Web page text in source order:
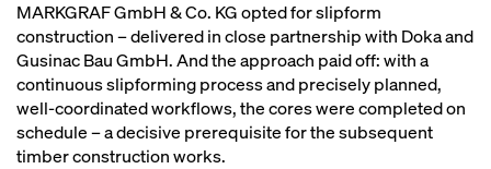
MARKGRAF GmbH & Co. KG opted for slipform
construction – delivered in close partnership with Doka and
Gusinac Bau GmbH. And the approach paid off: with a
continuous slipforming process and precisely planned,
well-coordinated workflows, the cores were completed on
schedule – a decisive prerequisite for the subsequent
timber construction works.